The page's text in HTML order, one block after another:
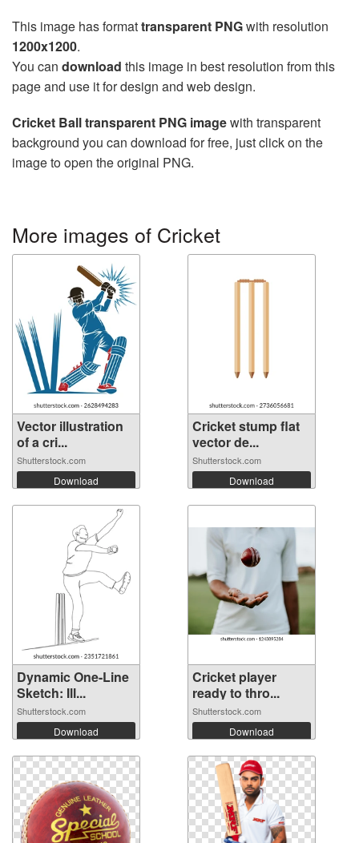
This image has formattransparent PNGwith resolution
1200x1200.
You can download this image in best resolution from this
page and use it for design and web design.
Cricket Ball transparent PNG imagewith transparent
background you can download for free, just click on the
image to open the original PNG.
More images of Cricket
Vector illustration
of a cri...
Shutterstock.com
Download
Cricket stump flat
vector de...
Shutterstock.com
Download
Dynamic One-Line
Sketch: Ill...
Shutterstock.com
Download
Cricket player
ready to thro...
Shutterstock.com
Download